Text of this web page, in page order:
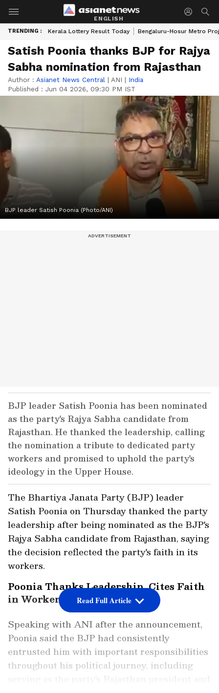
ENGLISH
TRENDING : Kerala Lottery Result Today Bengaluru-Hosur Metro
Satish Poonia thanks BJP for Rajya
Sabha nomination from Rajasthan
Author : Asianet News Central | ANI | India
Published : Jun 04 2026, 09:30 PM IST
BJP leader Satish Poonia (Photo/ANI)
BJP leader Satish Poonia has been nominated
as the party's Rajya Sabha candidate from
Rajasthan. He thanked the leadership, calling
the nomination a tribute to dedicated party
workers and promised to uphold the party's
ideology in the Upper House.
Poonia Thanks Leadership, Cites Faith
in Workers
The Bhartiya Janata Party (BJP) leader
Satish Poonia on Thursday thanked the party
leadership after being nominated as the BJP's
Rajya Sabha candidate from Rajasthan, saying
the decision reflected the party's faith in its
workers.
Speaking with ANI after the announcement,
Poonia said the BJP had consistently
entrusted him with important responsibilities
throughout his political journey, including
serving as the party's Rajasthan president and
Read Full Article